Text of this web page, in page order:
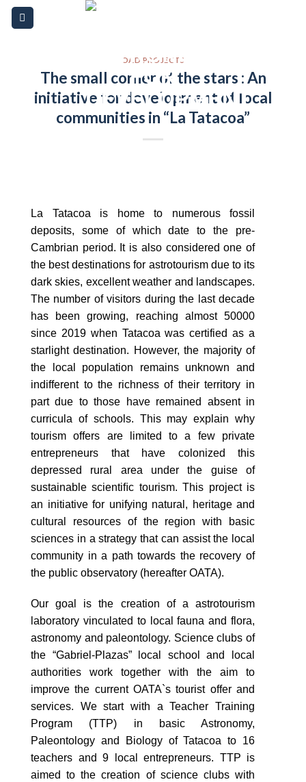
Please
note:
Skip
OAD PROJECTS
The small corner of the stars : An
initiative for development of local
communities in “La Tatacoa”
La Tatacoa is home to numerous fossil
deposits, some of which date to the pre-
Cambrian period. It is also considered one of
the best destinations for astrotourism due to its
dark skies, excellent weather and landscapes.
The number of visitors during the last decade
has been growing, reaching almost 50000
since 2019 when Tatacoa was certified as a
starlight destination. However, the majority of
the local population remains unknown and
indifferent to the richness of their territory in
part due to those have remained absent in
curricula of schools. This may explain why
tourism offers are limited to a few private
entrepreneurs that have colonized this
depressed rural area under the guise of
sustainable scientiﬁc tourism. This project is
an initiative for unifying natural, heritage and
cultural resources of the region with basic
sciences in a strategy that can assist the local
community in a path towards the recovery of
the public observatory (hereafter OATA).
Our goal is the creation of a astrotourism
laboratory vinculated to local fauna and flora,
astronomy and paleontology. Science clubs of
the “Gabriel-Plazas” local school and local
authorities work together with the aim to
improve the current OATA`s tourist offer and
services. We start with a Teacher Training
Program (TTP) in basic Astronomy,
Paleontology and Biology of Tatacoa to 16
teachers and 9 local entrepreneurs. TTP is
aimed to the creation of science clubs with